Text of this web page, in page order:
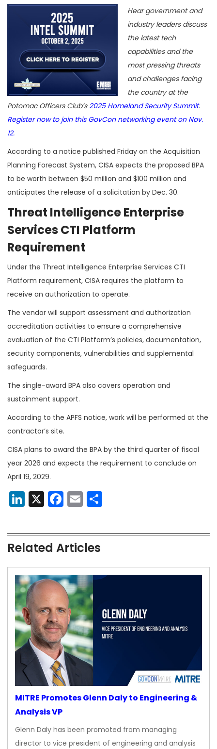
Hear government and
industry leaders discuss
the latest tech
capabilities and the
most pressing threats
and challenges facing
the country at the
Potomac Officers Club’s2025 Homeland Security Summit.
Register now to join this GovCon networking event on Nov.
12.
According to a notice published Friday on the Acquisition
Planning Forecast System, CISA expects the proposed BPA
to be worth between $50 million and $100 million and
anticipates the release of a solicitation by Dec. 30.
Threat Intelligence Enterprise
Services CTI Platform
Requirement
Under the Threat Intelligence Enterprise Services CTI
Platform requirement, CISA requires the platform to
receive an authorization to operate.
The vendor will support assessment and authorization
accreditation activities to ensure a comprehensive
evaluation of the CTI Platform’s policies, documentation,
security components, vulnerabilities and supplemental
safeguards.
The single-award BPA also covers operation and
sustainment support.
According to the APFS notice, work will be performed at the
contractor’s site.
CISA plans to award the BPA by the third quarter of fiscal
year 2026 and expects the requirement to conclude on
April 19, 2029.
LinkedIn
X Facebook
Email
Related Articles
MITRE Promotes Glenn Daly to Engineering &
Analysis VP
Glenn Daly has been promoted from managing
director to vice president of engineering and analysis